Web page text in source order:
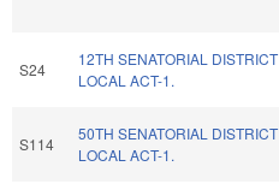
S24
12TH SENATORIAL DISTRICT
LOCAL ACT-1.
S114
50TH SENATORIAL DISTRICT
LOCAL ACT-1.